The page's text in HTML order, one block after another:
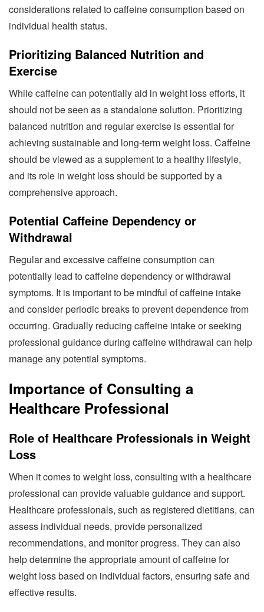
considerations related to caffeine consumption based on
individual health status.
Prioritizing Balanced Nutrition and
Exercise
While caffeine can potentially aid in weight loss efforts, it
should not be seen as a standalone solution. Prioritizing
balanced nutrition and regular exercise is essential for
achieving sustainable and long-term weight loss. Caffeine
should be viewed as a supplement to a healthy lifestyle,
and its role in weight loss should be supported by a
comprehensive approach.
Potential Caffeine Dependency or
Withdrawal
Regular and excessive caffeine consumption can
potentially lead to caffeine dependency or withdrawal
symptoms. It is important to be mindful of caffeine intake
and consider periodic breaks to prevent dependence from
occurring. Gradually reducing caffeine intake or seeking
professional guidance during caffeine withdrawal can help
manage any potential symptoms.
Importance of Consulting a
Healthcare Professional
Role of Healthcare Professionals in Weight
Loss
When it comes to weight loss, consulting with a healthcare
professional can provide valuable guidance and support.
Healthcare professionals, such as registered dietitians, can
assess individual needs, provide personalized
recommendations, and monitor progress. They can also
help determine the appropriate amount of caffeine for
weight loss based on individual factors, ensuring safe and
effective results.